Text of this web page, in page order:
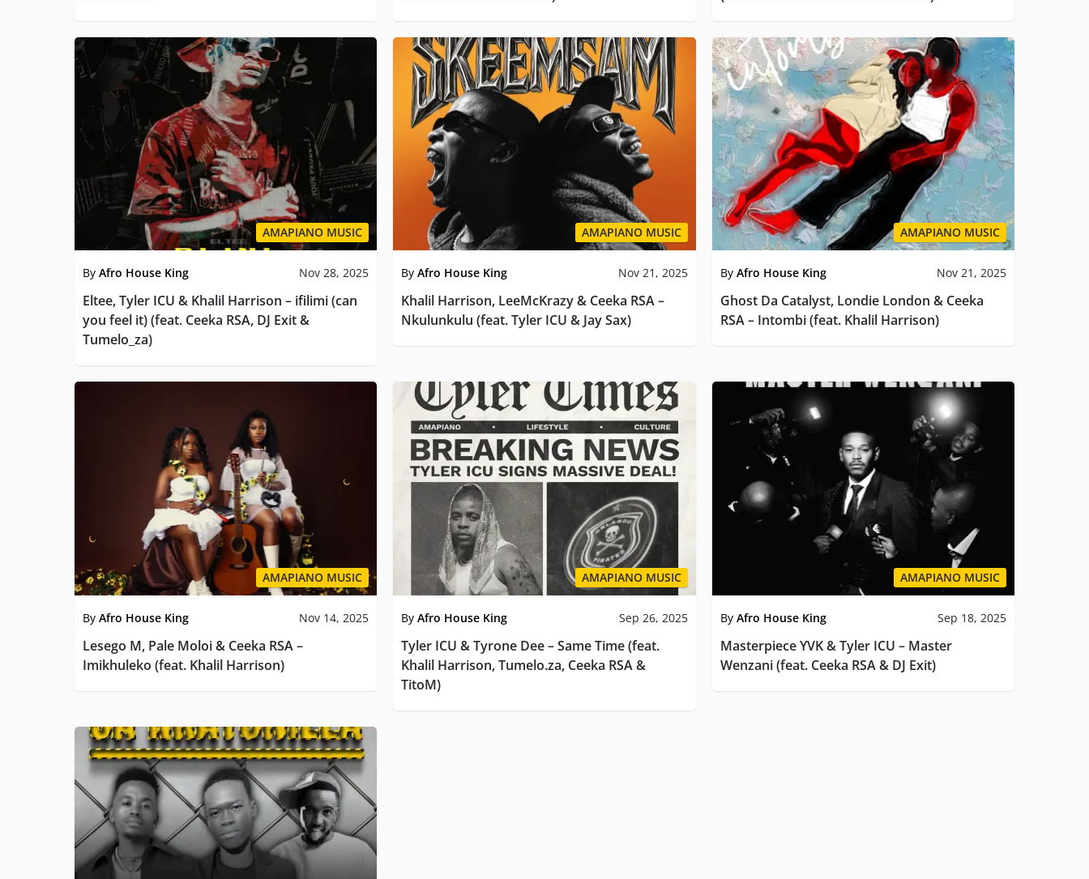
AMAPIANO MUSIC
By Afro House King Nov 28, 2025
Eltee, Tyler ICU & Khalil Harrison – ifilimi (can
you feel it) (feat. Ceeka RSA, DJ Exit &
Tumelo_za)
AMAPIANO MUSIC
ByAfro House King Nov 21, 2025
Khalil Harrison, LeeMcKrazy & Ceeka RSA –
Nkulunkulu (feat. Tyler ICU & Jay Sax)
AMAPIANO MUSIC
By Afro House King Nov 21, 2025
Ghost Da Catalyst, Londie London & Ceeka
RSA – Intombi (feat. Khalil Harrison)
AMAPIANO MUSIC
By Afro House King Nov 14, 2025
Lesego M, Pale Moloi & Ceeka RSA –
Imikhuleko (feat. Khalil Harrison)
AMAPIANO MUSIC
ByAfro House King Sep 26, 2025
Tyler ICU & Tyrone Dee – Same Time (feat.
Khalil Harrison, Tumelo.za, Ceeka RSA &
TitoM)
AMAPIANO MUSIC
By Afro House King Sep 18, 2025
Masterpiece YVK & Tyler ICU – Master
Wenzani (feat. Ceeka RSA & DJ Exit)